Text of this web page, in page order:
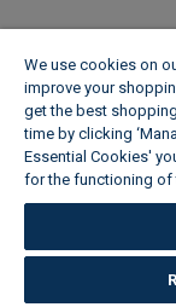
We use cookies on
improve your
get the best
time by clicking
Essential Cookies'
for the functioning of